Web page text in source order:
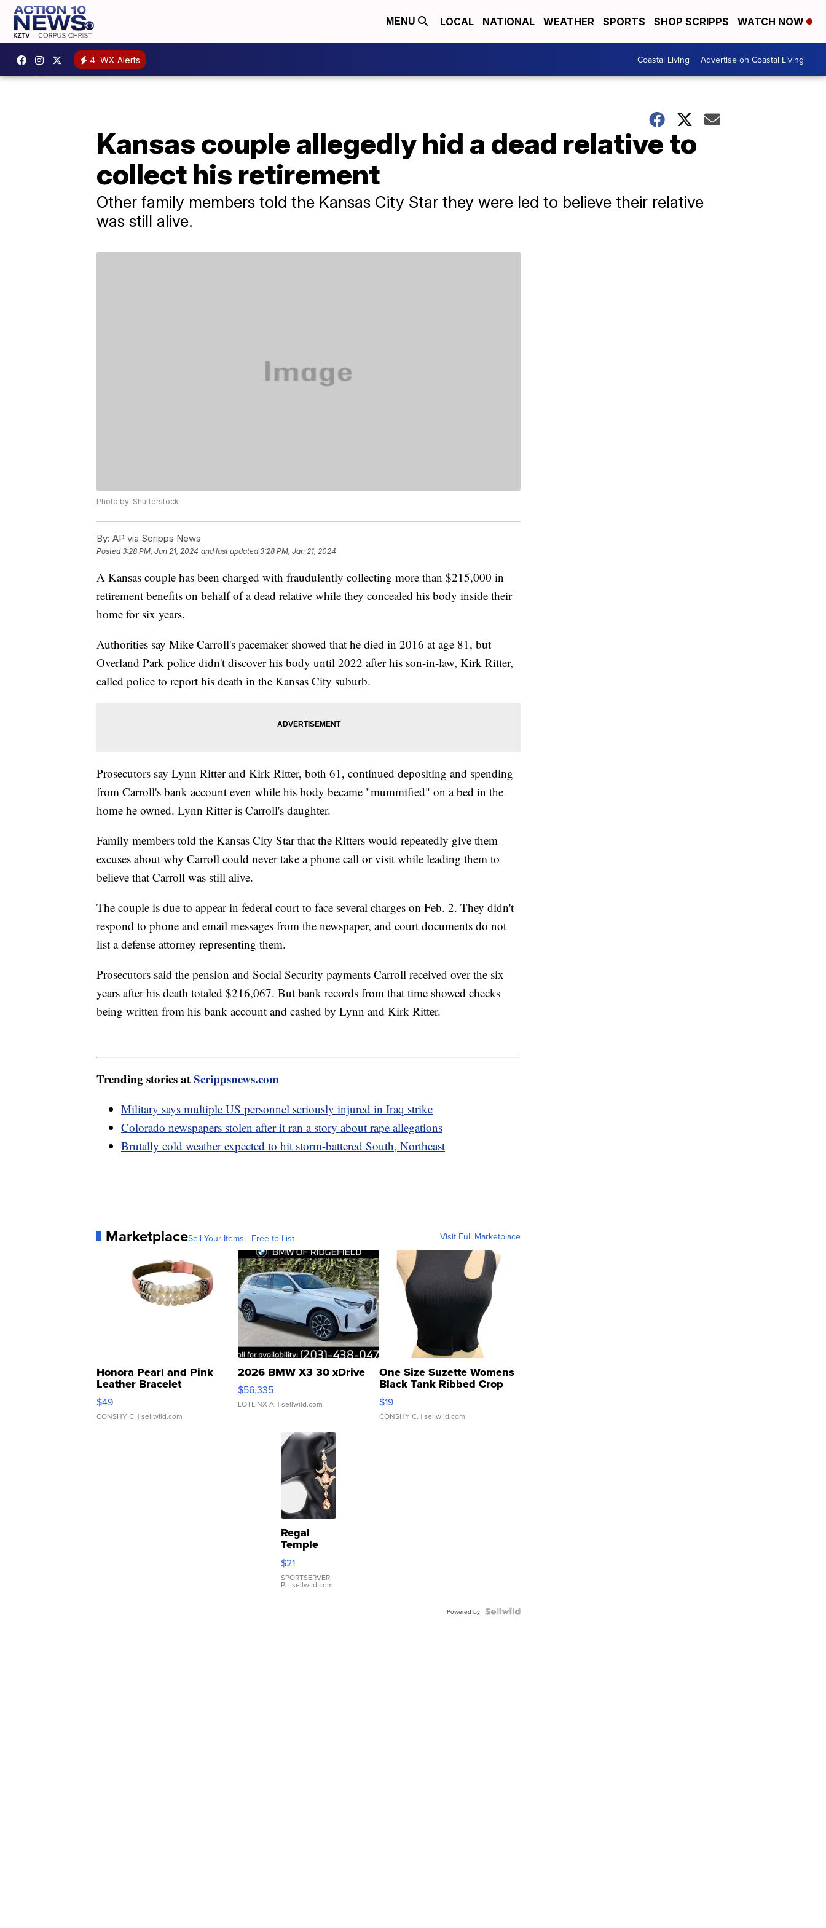
MENU LOCAL NATIONAL WEATHER SPORTS SHOP SCRIPPS WATCH NOW
4 WX Alerts Coastal Living Advertise on Coastal Living
Kansas couple allegedly hid a dead relative to
collect his retirement
Other family members told the Kansas City Star they were led to believe their relative
was still alive.
Photo by: Shutterstock
By: AP via Scripps News
Posted3:28 PM, Jan 21, 2024 and last updated 3:28 PM, Jan 21, 2024
A Kansas couple has been charged with fraudulently collecting more than $215,000 in
retirement benefits on behalf of a dead relative while they concealed his body inside their
home for six years.
Authorities say Mike Carroll's pacemaker showed that he died in 2016 at age 81, but
Overland Park police didn't discover his body until 2022 after his son-in-law, Kirk Ritter,
called police to report his death in the Kansas City suburb.
Prosecutors say Lynn Ritter and Kirk Ritter, both 61, continued depositing and spending
from Carroll's bank account even while his body became "mummified" on a bed in the
home he owned. Lynn Ritter is Carroll's daughter.
Family members told the Kansas City Star that the Ritters would repeatedly give them
excuses about why Carroll could never take a phone call or visit while leading them to
believe that Carroll was still alive.
The couple is due to appear in federal court to face several charges on Feb. 2. They didn't
respond to phone and email messages from the newspaper, and court documents do not
list a defense attorney representing them.
Prosecutors said the pension and Social Security payments Carroll received over the six
years after his death totaled $216,067. But bank records from that time showed checks
being written from his bank account and cashed by Lynn and Kirk Ritter.
Trending stories atScrippsnews.com
Military says multiple US personnel seriously injured in Iraq strike
Colorado newspapers stolen after it ran a story about rape allegations
Brutally cold weather expected to hit storm-battered South, Northeast
MarketplaceSell Your Items - Free to List Visit Full Marketplace
Honora Pearl and Pink
Leather Bracelet
Adjustable Buckle Clo...
$49
CONSHY C. | sellwild.com
2026 BMW X3 30 xDrive
$56,335
LOTLINX A. | sellwild.com
One Size Suzette Womens
Black Tank Ribbed Crop
Asymmetrical ...
$19
CONSHY C. | sellwild.com
Regal
Temple
Droplet
Earrings
$21
SPORTSERVER
P. | sellwild.com
Powered by